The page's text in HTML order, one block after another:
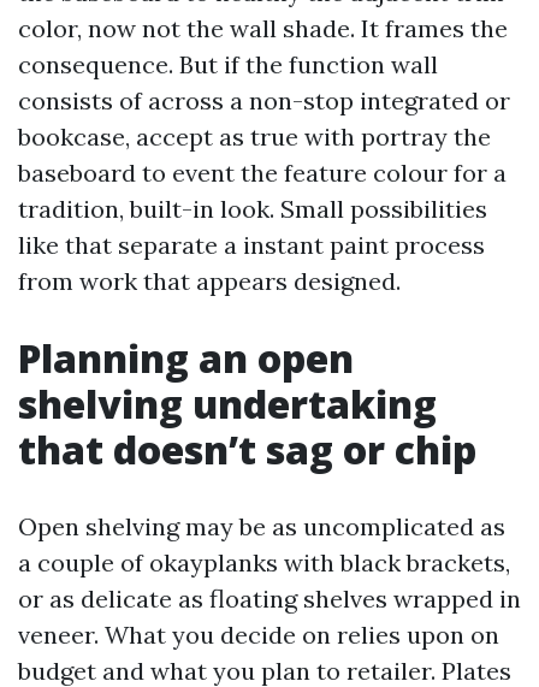
color, now not the wall shade. It frames the
consequence. But if the function wall
consists of across a non-stop integrated or
bookcase, accept as true with portray the
baseboard to event the feature colour for a
tradition, built-in look. Small possibilities
like that separate a instant paint process
from work that appears designed.
Planning an open
shelving undertaking
that doesn’t sag or chip
Open shelving may be as uncomplicated as
a couple of okayplanks with black brackets,
or as delicate as floating shelves wrapped in
veneer. What you decide on relies upon on
budget and what you plan to retailer. Plates